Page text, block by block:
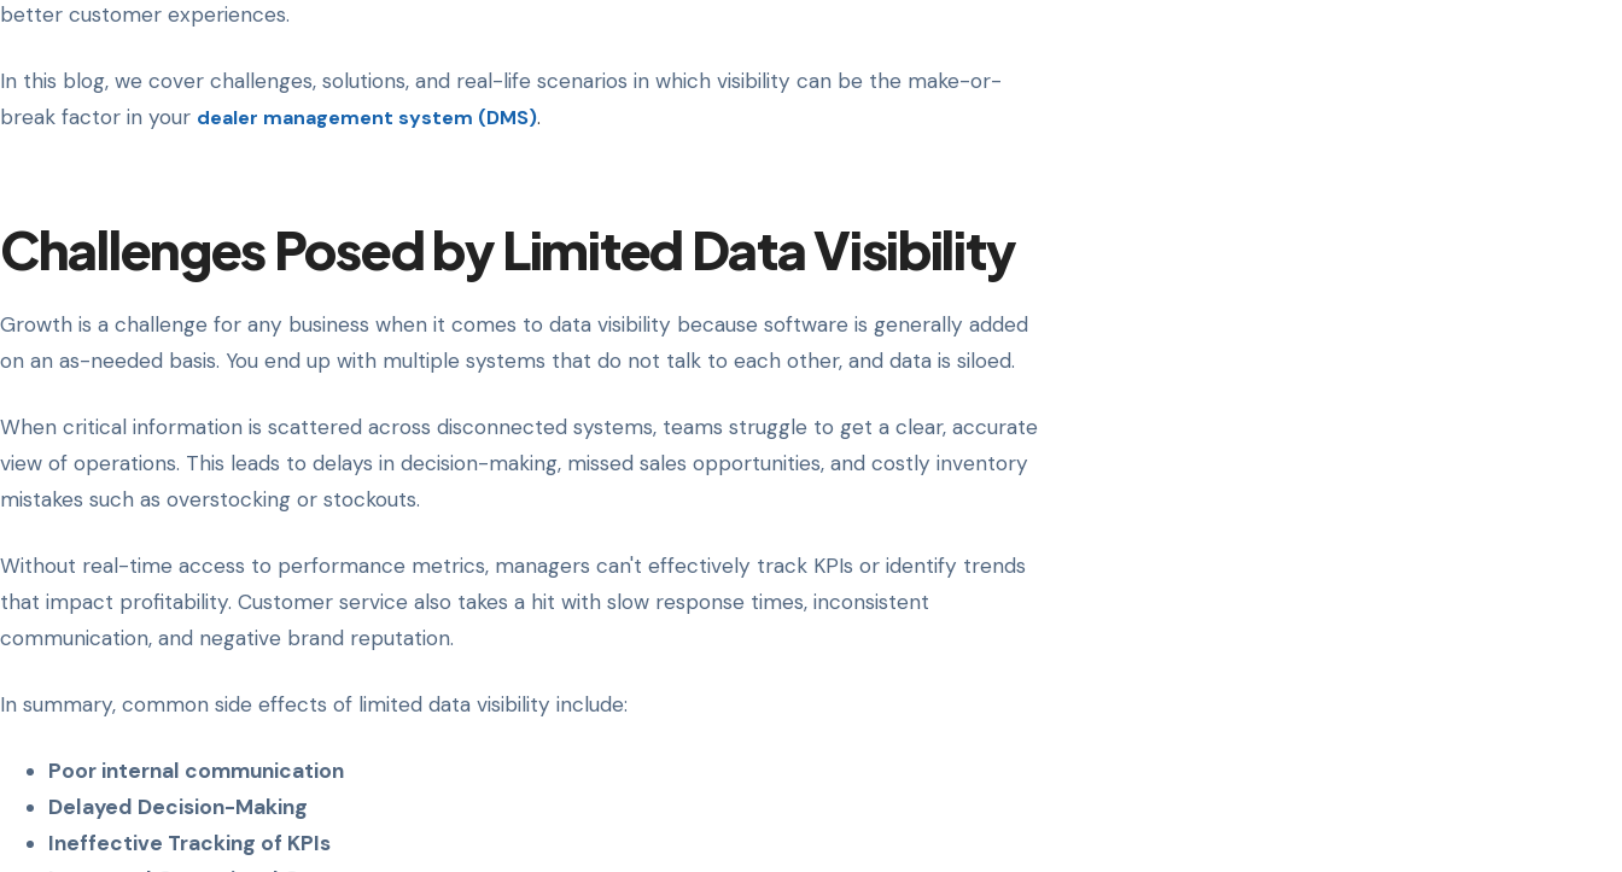
better customer experiences.
In this blog, we cover challenges, solutions, and real-life scenarios in which visibility can be the make-or-
break factor in your dealer management system (DMS).
Challenges Posed by Limited Data Visibility
Growth is a challenge for any business when it comes to data visibility because software is generally added
on an as-needed basis. You end up with multiple systems that do not talk to each other, and data is siloed.
When critical information is scattered across disconnected systems, teams struggle to get a clear, accurate
view of operations. This leads to delays in decision-making, missed sales opportunities, and costly inventory
mistakes such as overstocking or stockouts.
Without real-time access to performance metrics, managers can't effectively track KPIs or identify trends
that impact profitability. Customer service also takes a hit with slow response times, inconsistent
communication, and negative brand reputation.
In summary, common side effects of limited data visibility include:
Poor internal communication
Delayed Decision-Making
Ineffective Tracking of KPIs